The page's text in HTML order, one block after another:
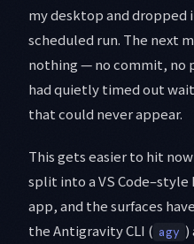
my desktop and dropped
scheduled run. The next
nothing — no commit, no
had quietly timed out
that could never appear.
This gets easier to hit
split into a VS
app, and the surfaces
the Antigravity CLI ( agy )